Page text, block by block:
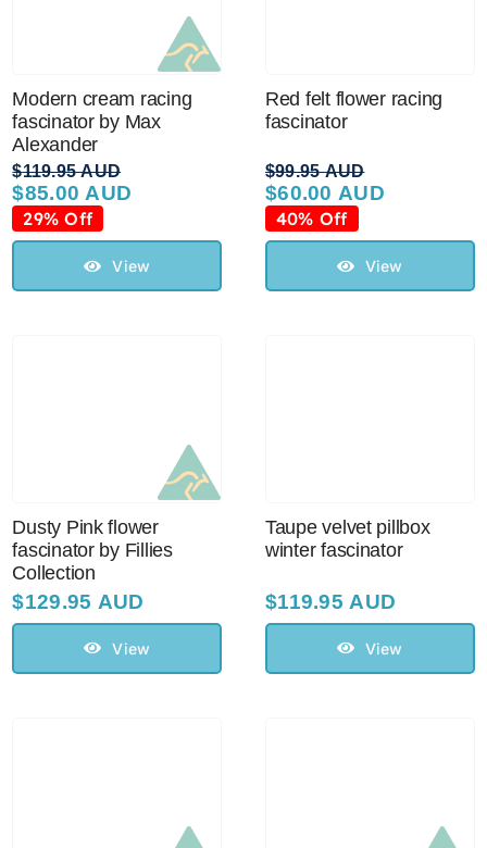
Modern cream racing
fascinator by Max
Alexander
$119.95 AUD
Original
price
was:
$119.95 AUD.
$85.00 AUD
Current
price
is:
$85.00 AUD.
29% Off
View
Red felt flower racing
fascinator
$99.95 AUD
Original
price
was:
$99.95 AUD.
$60.00 AUD
Current
price
is:
$60.00 AUD.
40% Off
View
Dusty Pink flower
fascinator by Fillies
Collection
$129.95 AUD
View
Taupe velvet pillbox
winter fascinator
$119.95 AUD
View